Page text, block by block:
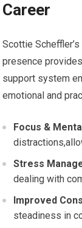
⁣Career
Scottie
presence‌
support system
‍emotional ​and
Focus &
Stress
dealing with
Improved
steadiness⁤ in